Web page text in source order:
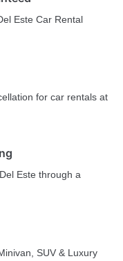
Este Car Rental
for car rentals at
Este through a
SUV & Luxury